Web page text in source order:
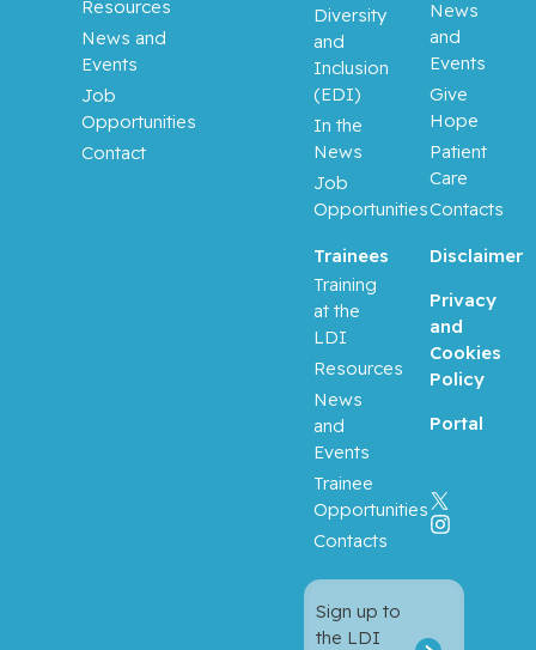
Resources
News and
Events
Job
Opportunities
Contact
Sign up to
the LDI
Trainees
Training
at the
LDI
Resources
News
and
Events
Trainee
Opportunities
Contacts
Diversity
and
Inclusion
(EDI)
In the
News
Job
Opportunities
News
and
Events
Give
Hope
Patient
Care
Contacts
Disclaimer
Privacy
and
Cookies
Policy
Portal